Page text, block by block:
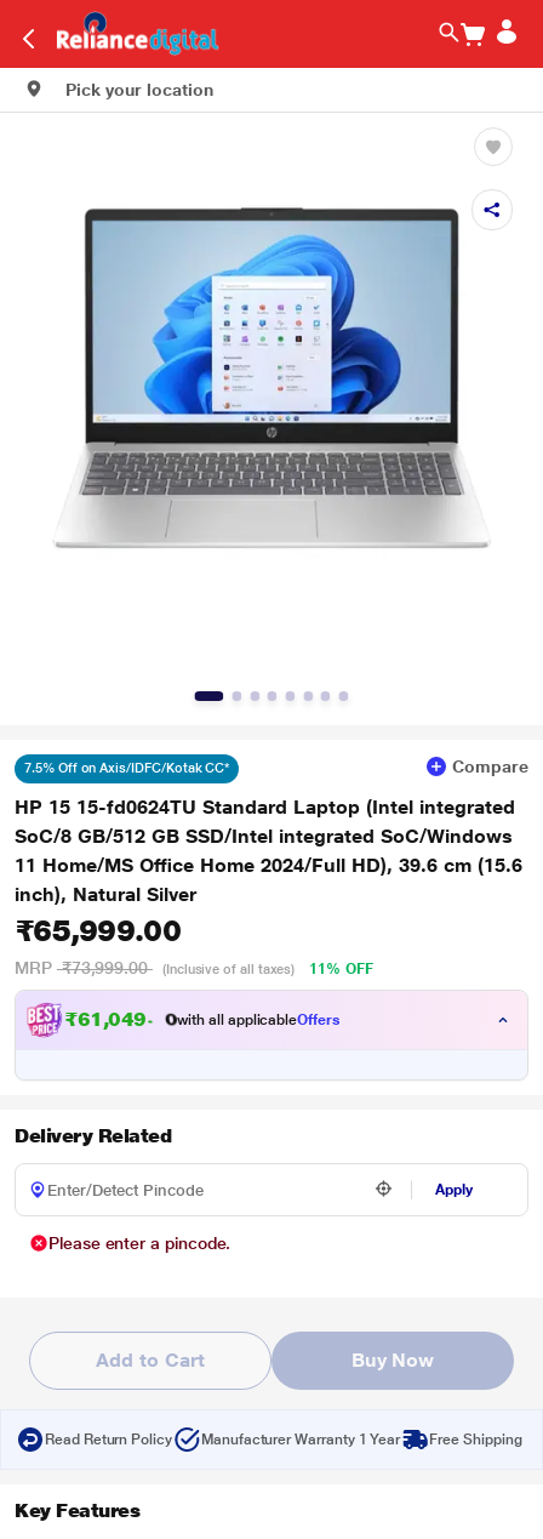
Pick your location
7.5% Off on Axis/IDFC/Kotak CC* Compare
HP 15 15-fd0624TU Standard Laptop (Intel integrated
SoC/8 GB/512 GB SSD/Intel integrated SoC/Windows
11 Home/MS Office Home 2024/Full HD), 39.6 cm (15.6
inch), Natural Silver
₹65,999.00
MRP ₹73,999.00 (Inclusive of all taxes) 11% OFF
₹61 ,049.00with all applicableOffers
Delivery Related
Apply
Please enter a pincode.
Add to Cart Buy Now
Read Return Policy Manufacturer Warranty 1 Year Free Shipping
Key Features